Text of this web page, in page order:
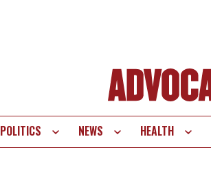
POLITICS NEWS HEALTH